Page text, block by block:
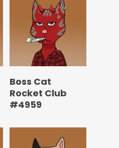
Boss Cat
Rocket Club
#4959